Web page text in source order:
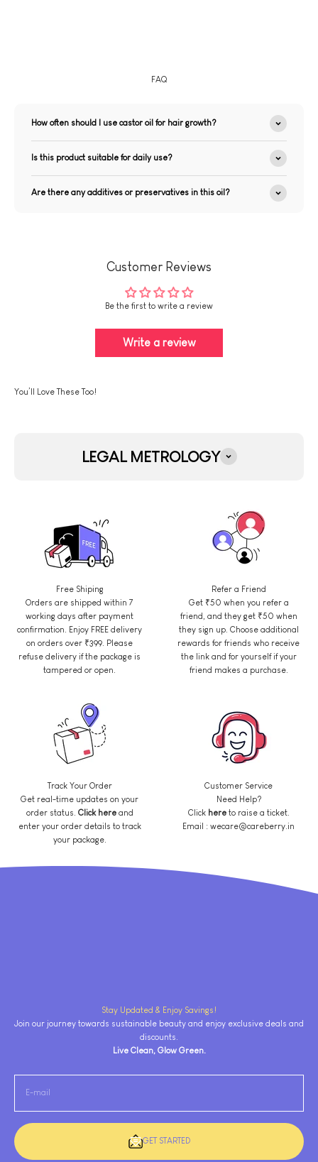
FAQ
How often should I use castor oil for hair growth?
Is this product suitable for daily use?
Are there any additives or preservatives in this oil?
Customer Reviews
Be the first to write a review
Write a review
LEGAL METROLOGY
Free Shiping
Orders are shipped within 7
working days after payment
confirmation. Enjoy FREE delivery
on orders over ₹399. Please
refuse delivery if the package is
tampered or open.
Refer a Friend
Get ₹50 when you refer a
friend, and they get ₹50 when
they sign up. Choose additional
rewards for friends who receive
the link and for yourself if your
friend makes a purchase.
Track Your Order
Get real-time updates on your
order status. Click hereand
enter your order details to track
your package.
Customer Service
Need Help?
Click hereto raise a ticket.
Email : wecare@careberry.in
Stay Updated & Enjoy Savings!
Join our journey towards sustainable beauty and enjoy exclusive deals and
discounts.
Live Clean, Glow Green.
E-mail
GET STARTED